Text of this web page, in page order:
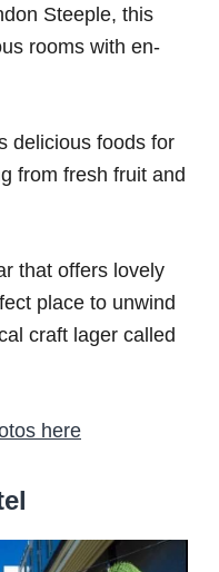
Steeple, this
rooms with en-
delicious foods for
from fresh fruit and
that offers lovely
place to unwind
craft lager called
here